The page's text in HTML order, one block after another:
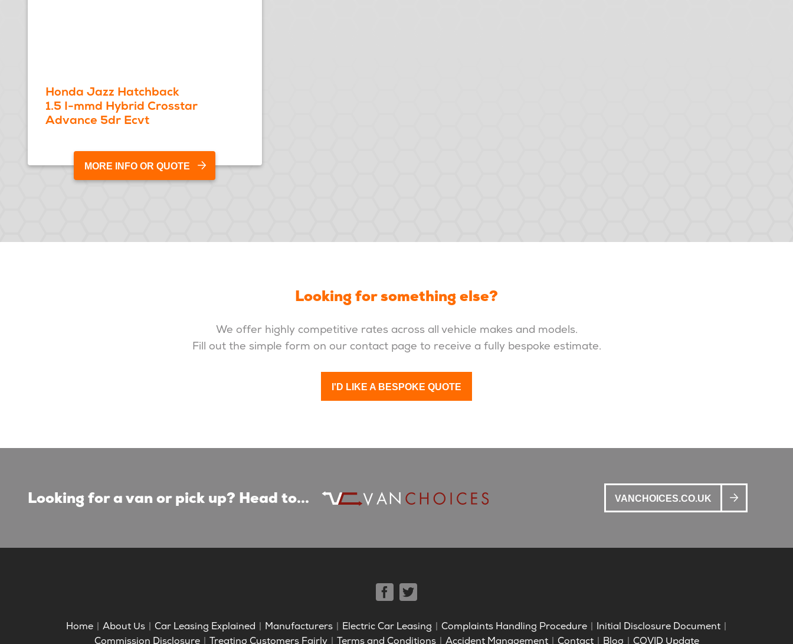
Honda Jazz Hatchback
1.5 I-mmd Hybrid Crosstar
Advance 5dr Ecvt
MORE INFO OR QUOTE
Looking for something else?
We offer highly competitive rates across all vehicle makes and models.
Fill out the simple form on our contact page to receive a fully bespoke estimate.
I'D LIKE A BESPOKE QUOTE
Looking for a van or pick up? Head to... VANCHOICES.CO.UK
Home About Us Car Leasing Explained Manufacturers Electric Car Leasing Complaints Handling Procedure
Initial Disclosure Document
Commission Disclosure
Treating Customers Fairly Terms and Conditions Accident Management Contact Blog COVID Update